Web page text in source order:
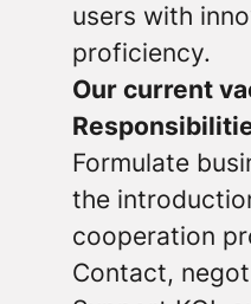
users with
proficiency.
Our current
Formulate
the
cooperation
Contact,